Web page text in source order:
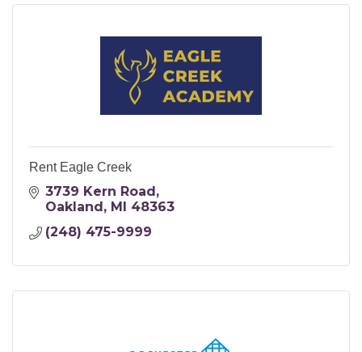
Rent Eagle Creek
3739 Kern Road
Oakland MI 48363
(248) 475-9999